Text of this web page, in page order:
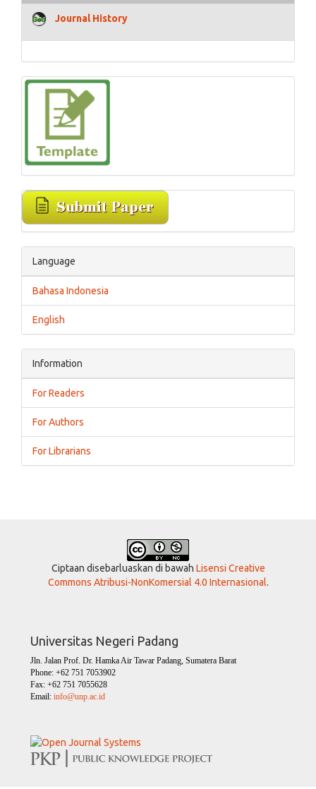
Journal History
Language
Bahasa Indonesia
English
Information
For Readers
For Authors
For Librarians
Ciptaan disebarluaskan di bawah Lisensi Creative
Commons Atribusi-NonKomersial 4.0 Internasional.
Universitas Negeri Padang
Jln. Jalan Prof. Dr. Hamka Air Tawar Padang, Sumatera Barat
Phone: +62 751 7053902
Fax: +62 751 7055628
Email: info@unp.ac.id